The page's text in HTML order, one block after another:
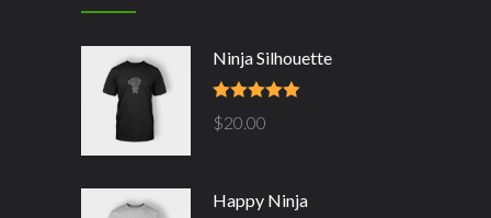
Ninja Silhouette
Rated 5.00
out of 5
$20.00
Happy Ninja